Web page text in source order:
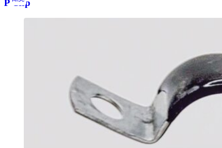
P Clip